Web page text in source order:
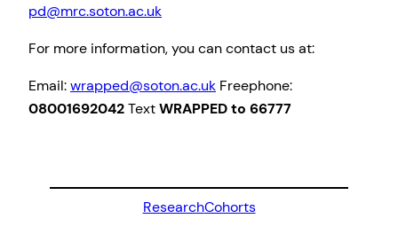
pd@mrc.soton.ac.uk
For more information, you can contact us at:
Email:wrapped@soton.ac.uk Freephone:
08001692042TextWRAPPED to 66777
ResearchCohorts